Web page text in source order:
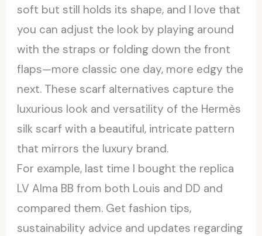
soft but still holds its shape, and I love that
you can adjust the look by playing around
with the straps or folding down the front
flaps—more classic one day, more edgy the
next. These scarf alternatives capture the
luxurious look and versatility of the Hermès
silk scarf with a beautiful, intricate pattern
that mirrors the luxury brand.
For example, last time I bought the replica
LV Alma BB from both Louis and DD and
compared them. Get fashion tips,
sustainability advice and updates regarding